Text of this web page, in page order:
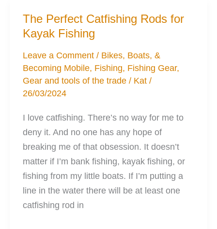
for
Any
Kayak
The Perfect Catfishing Rods for
Kayak Fishing
Leave a Comment / Bikes, Boats, &
Becoming Mobile, Fishing, Fishing Gear,
Gear and tools of the trade / Kat/
26/03/2024
I love catfishing. There’s no way for me to
deny it. And no one has any hope of
breaking me of that obsession. It doesn’t
matter if I’m bank fishing, kayak fishing, or
fishing from my little boats. If I’m putting a
line in the water there will be at least one
catfishing rod in